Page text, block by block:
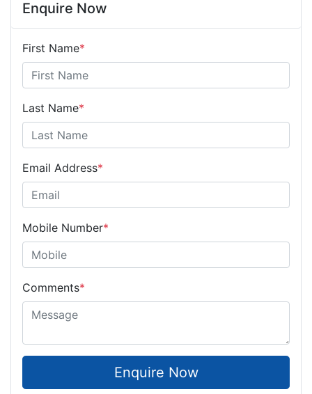
Enquire Now
First Name*
Last Name*
Email Address*
Mobile Number*
Comments*
Enquire Now